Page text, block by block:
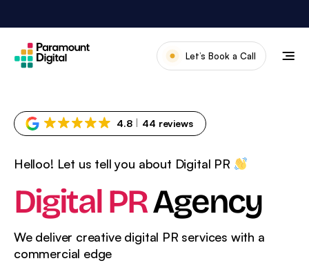
to
content
Let’s Book a Call
4.8 44 reviews
Helloo! Let us tell you about Digital PR
Digital PRAgency
We deliver creative digital PR services with a
commercial edge
Our Work
Services
About Us
News & Blog